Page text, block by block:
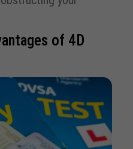
of 4D